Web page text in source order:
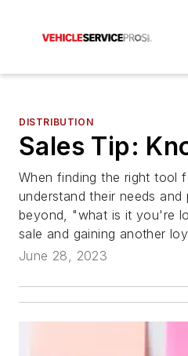
DISTRIBUTION
Sales Tip:
When finding the right tool
understand their needs
beyond, "what is it you're
sale and gaining another
June 28, 2023